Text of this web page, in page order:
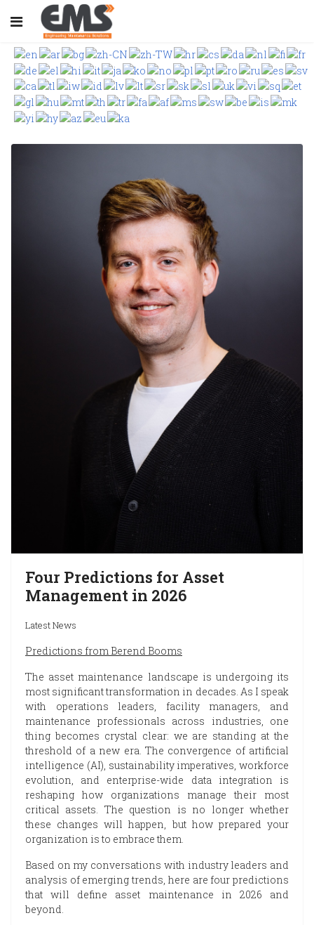
Four Predictions for Asset
Management in 2026
Latest News
Predictions from Berend Booms
The asset maintenance landscape is undergoing its
most significant transformation in decades. As I speak
with operations leaders, facility managers, and
maintenance professionals across industries, one
thing becomes crystal clear: we are standing at the
threshold of a new era. The convergence of artificial
intelligence (AI), sustainability imperatives, workforce
evolution, and enterprise-wide data integration is
reshaping how organizations manage their most
critical assets. The question is no longer whether
these changes will happen, but how prepared your
organization is to embrace them.
Based on my conversations with industry leaders and
analysis of emerging trends, here are four predictions
that will define asset maintenance in 2026 and
beyond.